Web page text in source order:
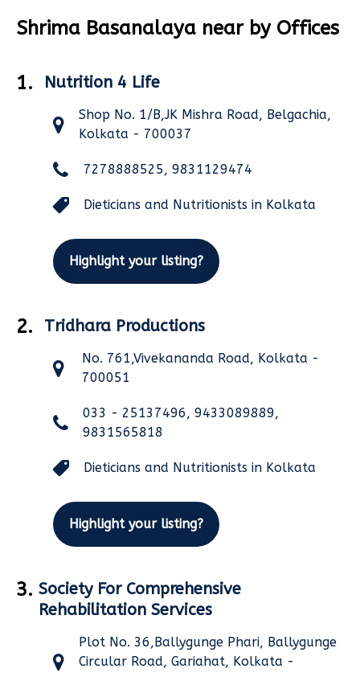
Shrima Basanalaya near by Offices
1. Nutrition 4 Life
Shop No. 1/B,JK Mishra Road, Belgachia,
Kolkata - 700037
7278888525, 9831129474
Dieticians and Nutritionists in Kolkata
Highlight your listing?
2. Tridhara Productions
No. 761,Vivekananda Road, Kolkata -
700051
033 - 25137496, 9433089889,
9831565818
Dieticians and Nutritionists in Kolkata
Highlight your listing?
3. Society For Comprehensive
Rehabilitation Services
Plot No. 36,Ballygunge Phari, Ballygunge
Circular Road, Gariahat, Kolkata -